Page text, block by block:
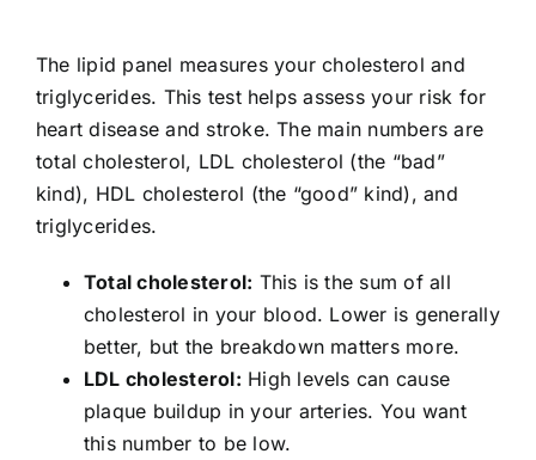
The lipid panel measures your cholesterol and
triglycerides. This test helps assess your risk for
heart disease and stroke. The main numbers are
total cholesterol, LDL cholesterol (the “bad”
kind), HDL cholesterol (the “good” kind), and
triglycerides.
Total cholesterol: This is the sum of all
cholesterol in your blood. Lower is generally
better, but the breakdown matters more.
LDL cholesterol: High levels can cause
plaque buildup in your arteries. You want
this number to be low.